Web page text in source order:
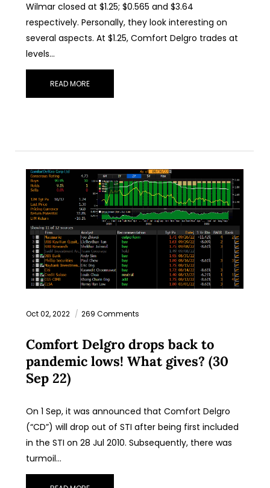
Wilmar closed at $1.25; $0.565 and $3.64
respectively. Personally, they look interesting on
several aspects. At $1.25, Comfort Delgro trades at
levels…
READ MORE
Oct 02, 2022 269 Comments
Comfort Delgro drops back to
pandemic lows! What gives? (30
Sep 22)
On 1 Sep, it was announced that Comfort Delgro
(“CD”) will drop out of STI after being first included
in the STI on 28 Jul 2010. Subsequently, there was
turmoil…